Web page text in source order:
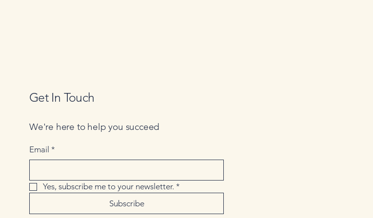
Get In Touch
We're here to help you succeed
Email *
Yes, subscribe me to your newsletter. *
Subscribe